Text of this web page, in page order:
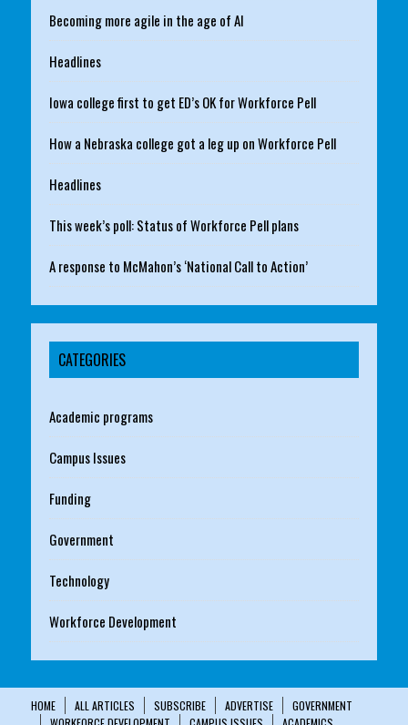
Becoming more agile in the age of AI
Headlines
Iowa college first to get ED’s OK for Workforce Pell
How a Nebraska college got a leg up on Workforce Pell
Headlines
This week’s poll: Status of Workforce Pell plans
A response to McMahon’s ‘National Call to Action’
CATEGORIES
Academic programs
Campus Issues
Funding
Government
Technology
Workforce Development
HOME ALL ARTICLES SUBSCRIBE ADVERTISE
GOVERNMENT